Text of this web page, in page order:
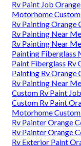
Rv Paint Job
Motorhome
Rv Painting Orange
Rv Painting Near
Rv Painting Near
Painting Fiberglass
Paint Fiberglass Rv
Painting Rv Orange
Rv Painting Near
Custom Rv Paint
Custom Rv Paint
Motorhome Custom
Rv Painter Orange
Rv Painter Orange
Rv Exterior Paint